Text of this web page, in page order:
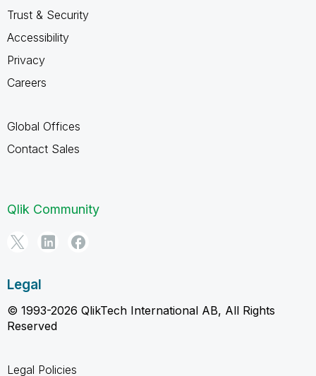
Trust & Security
Accessibility
Privacy
Careers
Global Offices
Contact Sales
Qlik Community
Legal
© 1993-2026 QlikTech International AB, All Rights
Reserved
Legal Policies